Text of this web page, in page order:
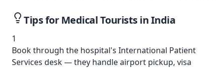
Tips for Medical Tourists inIndia
1
Book through the hospital's International Patient
Services desk — they handle airport pickup, visa